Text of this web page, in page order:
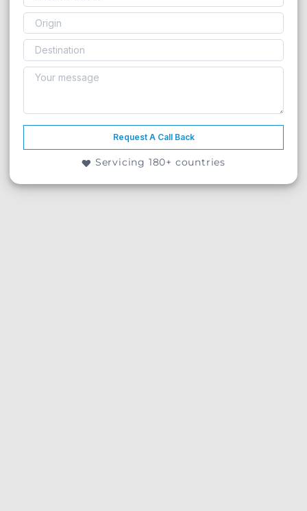
Request A Call Back
Servicing 180+ countries